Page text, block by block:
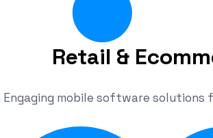
Retail &
Engaging mobile software solutions